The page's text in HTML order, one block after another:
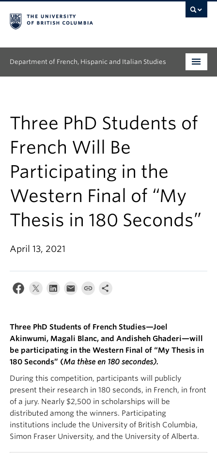
Department of French, Hispanic and Italian Studies
Continuing Education
People
Research
News & Events
Three PhD Students of
French Will Be
Participating in the
Western Final of “My
Thesis in 180 Seconds”
April 13, 2021
Three PhD Students of French Studies—Joel
Akinwumi, Magali Blanc, and Andisheh Ghaderi—will
be participating in the Western Final of “My Thesis in
180 Seconds” (Ma thèse en 180 secondes).
During this competition, participants will publicly
present their research in 180 seconds, in French, in front
of a jury. Nearly $2,500 in scholarships will be
distributed among the winners. Participating
institutions include the University of British Columbia,
Simon Fraser University, and the University of Alberta.